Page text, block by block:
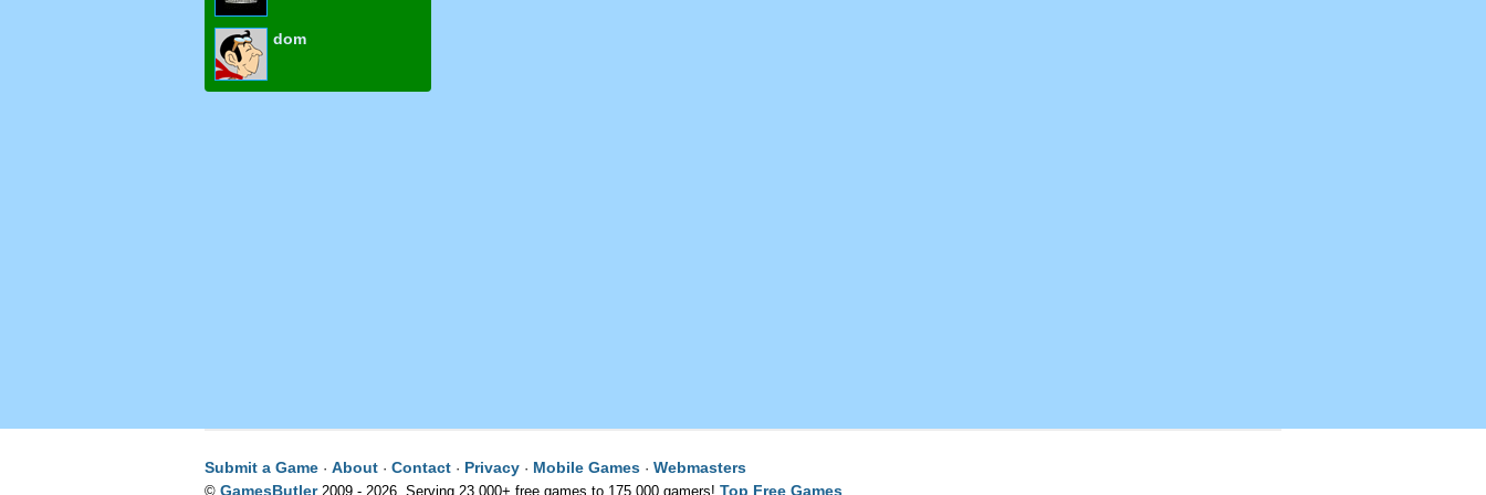
dom
Submit a Game · About · Contact · Privacy · Mobile Games · Webmasters
© GamesButler2009 - 2026. Serving 23,000+ free games to 175,000 gamers! Top Free Games